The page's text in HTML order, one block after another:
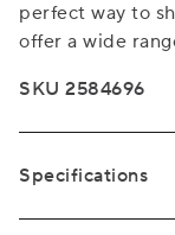
perfect way to
offer a wide
SKU 2584696
Specifications